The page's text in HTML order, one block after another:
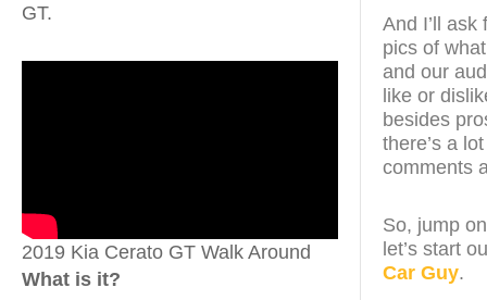
GT.
2019 Kia Cerato GT Walk Around
What is it?
And I’ll ask
pics of
and our
like or
besides
there’s a
comments
So, jump
let’s start
Car Guy.